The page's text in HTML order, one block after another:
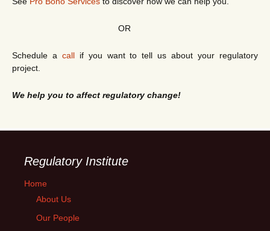
OR
Schedule a callif you want to tell us about your regulatory
project.
We help you to affect regulatory change!
Regulatory Institute
Home
About Us
Our People